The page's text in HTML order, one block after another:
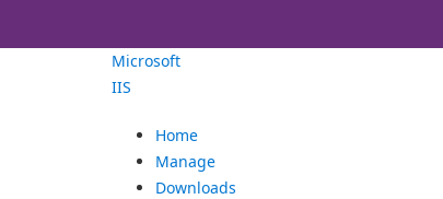
Microsoft
IIS
Home
Manage
Downloads